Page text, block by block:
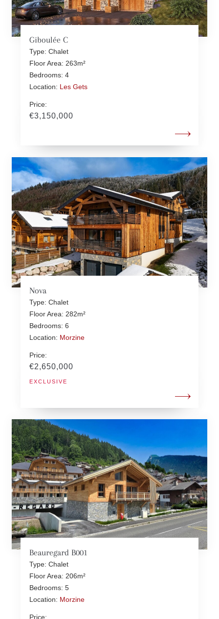
Giboulée C
Type: Chalet
Floor Area: 263m²
Bedrooms: 4
Location: Les Gets
Price:
€3,150,000
Nova
Type: Chalet
Floor Area: 282m²
Bedrooms: 6
Location: Morzine
Price:
€2,650,000
EXCLUSIVE
Beauregard B001
Type: Chalet
Floor Area: 206m²
Bedrooms: 5
Location: Morzine
Price: